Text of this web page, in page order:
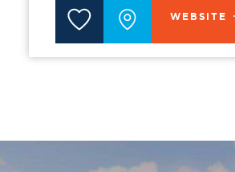
WEBSITE